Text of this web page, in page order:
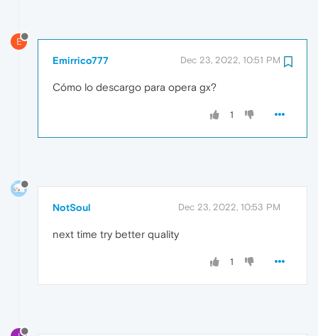
E
Emirrico777 Dec 23, 2022, 10:51 PM
Cómo lo descargo para opera gx?
1
NotSoul Dec 23, 2022, 10:53 PM
next time try better quality
1